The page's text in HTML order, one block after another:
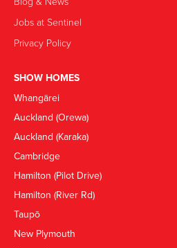
Jobs at Sentinel
Privacy Policy
SHOW HOMES
Whangārei
Auckland (Orewa)
Auckland (Karaka)
Cambridge
Hamilton (Pilot Drive)
Hamilton (River Rd)
Taupō
New Plymouth